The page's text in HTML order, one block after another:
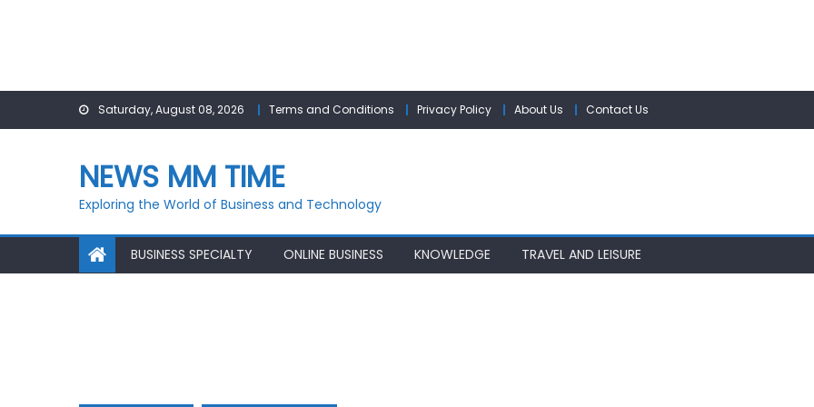
Saturday, August 08, 2026 Terms and Conditions Privacy Policy About Us Contact Us
NEWS MM TIME
Exploring the World of Business and Technology
BUSINESS SPECIALTY ONLINE BUSINESS KNOWLEDGE TRAVEL AND LEISURE